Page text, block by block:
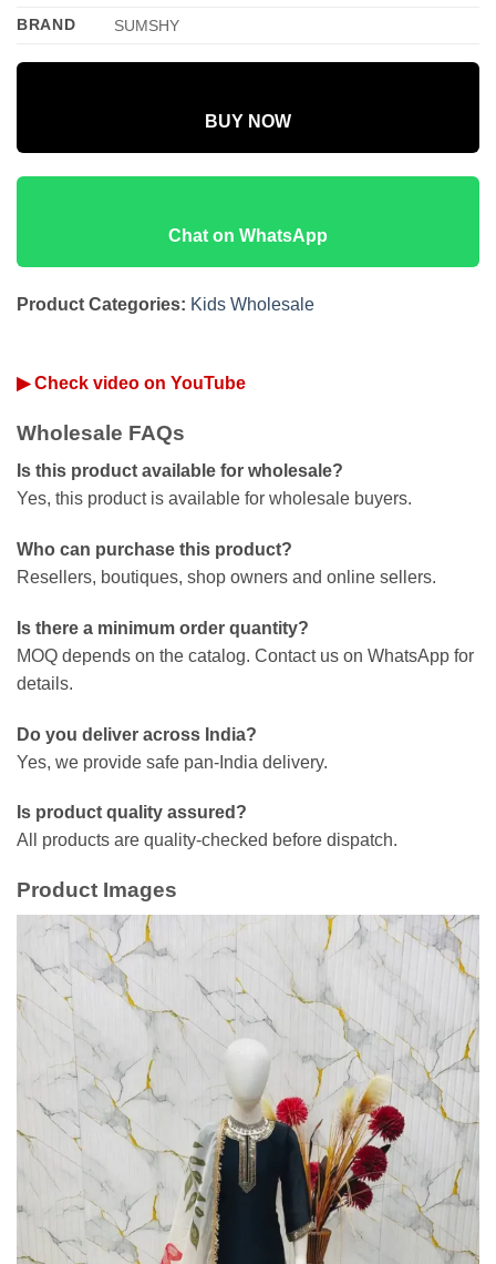
BRAND
SUMSHY
BUY NOW
Chat on WhatsApp
Product Categories: Kids Wholesale
▶ Check video on YouTube
Wholesale FAQs
Is this product available for wholesale?
Yes, this product is available for wholesale buyers.
Who can purchase this product?
Resellers, boutiques, shop owners and online sellers.
Is there a minimum order quantity?
MOQ depends on the catalog. Contact us on WhatsApp for
details.
Do you deliver across India?
Yes, we provide safe pan-India delivery.
Is product quality assured?
All products are quality-checked before dispatch.
Product Images